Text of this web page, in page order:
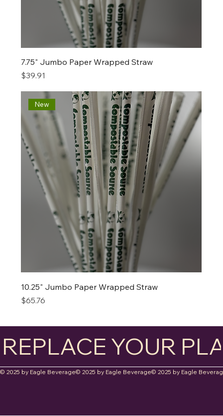
REPLACE YOUR
7.75" Jumbo Paper Wrapped Straw
Price
$39.91
New
10.25" Jumbo Paper Wrapped Straw
Price
$65.76
© 2025 by Eagle Beverage